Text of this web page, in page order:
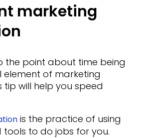
marketing
the point about time being
element of marketing
tip will help you speed
is the practice of using
to do jobs for you.